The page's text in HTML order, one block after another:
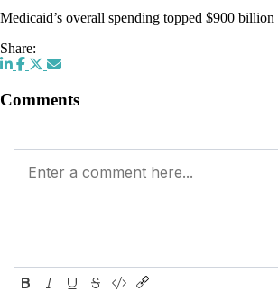
Medicaid’s overall spending topped $900
Share:
Comments